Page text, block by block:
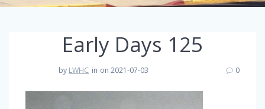
Early Days 125
by LWHC in on 2021-07-03 0